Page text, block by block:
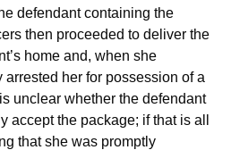
defendant containing the
then proceeded to deliver the
home and, when she
her for possession of a
unclear whether the defendant
accept the package; if that is all
that she was promptly